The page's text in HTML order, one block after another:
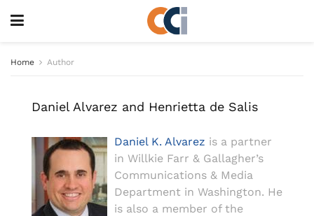
Home Author
Daniel Alvarez and Henrietta de Salis
Daniel K. Alvarez is a partner
in Willkie Farr & Gallagher’s
Communications & Media
Department in Washington. He
is also a member of the